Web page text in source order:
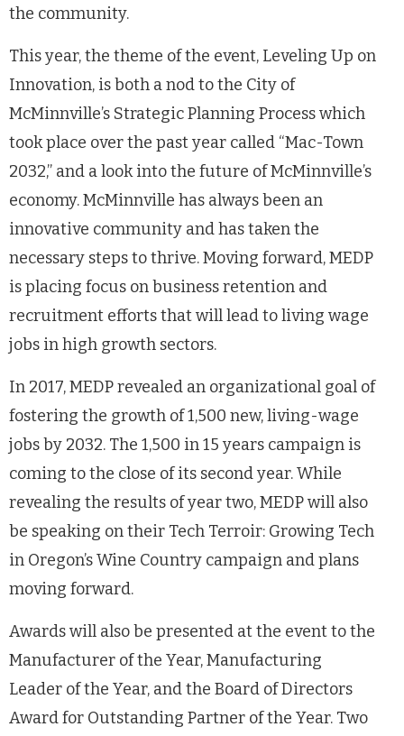
the community.
This year, the theme of the event, Leveling Up on
Innovation, is both a nod to the City of
McMinnville’s Strategic Planning Process which
took place over the past year called “Mac-Town
2032,” and a look into the future of McMinnville’s
economy. McMinnville has always been an
innovative community and has taken the
necessary steps to thrive. Moving forward, MEDP
is placing focus on business retention and
recruitment efforts that will lead to living wage
jobs in high growth sectors.
In 2017, MEDP revealed an organizational goal of
fostering the growth of 1,500 new, living-wage
jobs by 2032. The 1,500 in 15 years campaign is
coming to the close of its second year. While
revealing the results of year two, MEDP will also
be speaking on their Tech Terroir: Growing Tech
in Oregon’s Wine Country campaign and plans
moving forward.
Awards will also be presented at the event to the
Manufacturer of the Year, Manufacturing
Leader of the Year, and the Board of Directors
Award for Outstanding Partner of the Year. Two